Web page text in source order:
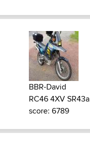
BBR-David
RC46 4XV SR43a
score: 6789